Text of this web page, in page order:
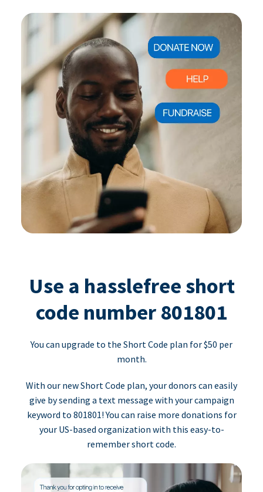
Use a hasslefree short
code number 801801
You can upgrade to the Short Code plan for $50 per
month.
With our new Short Code plan, your donors can easily
give by sending a text message with your campaign
keyword to 801801! You can raise more donations for
your US-based organization with this easy-to-
remember short code.